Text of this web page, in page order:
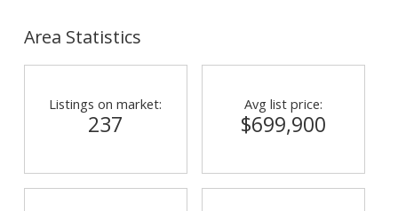
Area Statistics
Listings on market:
237
Avg list price:
$699,900